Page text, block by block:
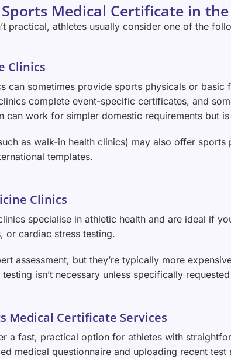
Medical Certificate in the
practical, athletes usually consider one of the
Clinics
can sometimes provide sports physicals or basic
complete event-specific certificates, and
can work for simpler domestic requirements but
as walk-in health clinics) may also offer
templates.
Clinics
specialise in athletic health and are ideal if
or cardiac stress testing.
assessment, but they’re typically more
isn’t necessary unless specifically
Medical Certificate Services
a fast, practical option for athletes with
medical questionnaire and uploading recent